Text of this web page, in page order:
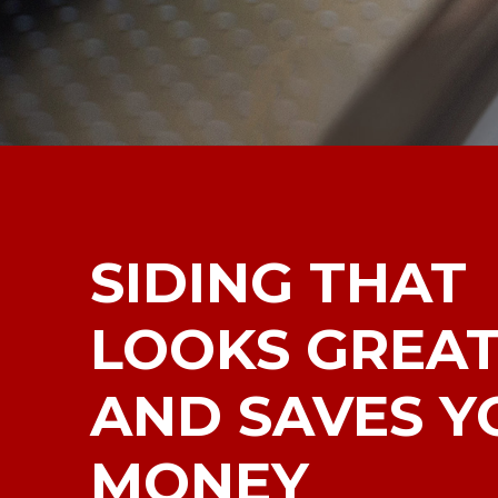
SIDING THAT
LOOKS
AND SAVES
MONEY